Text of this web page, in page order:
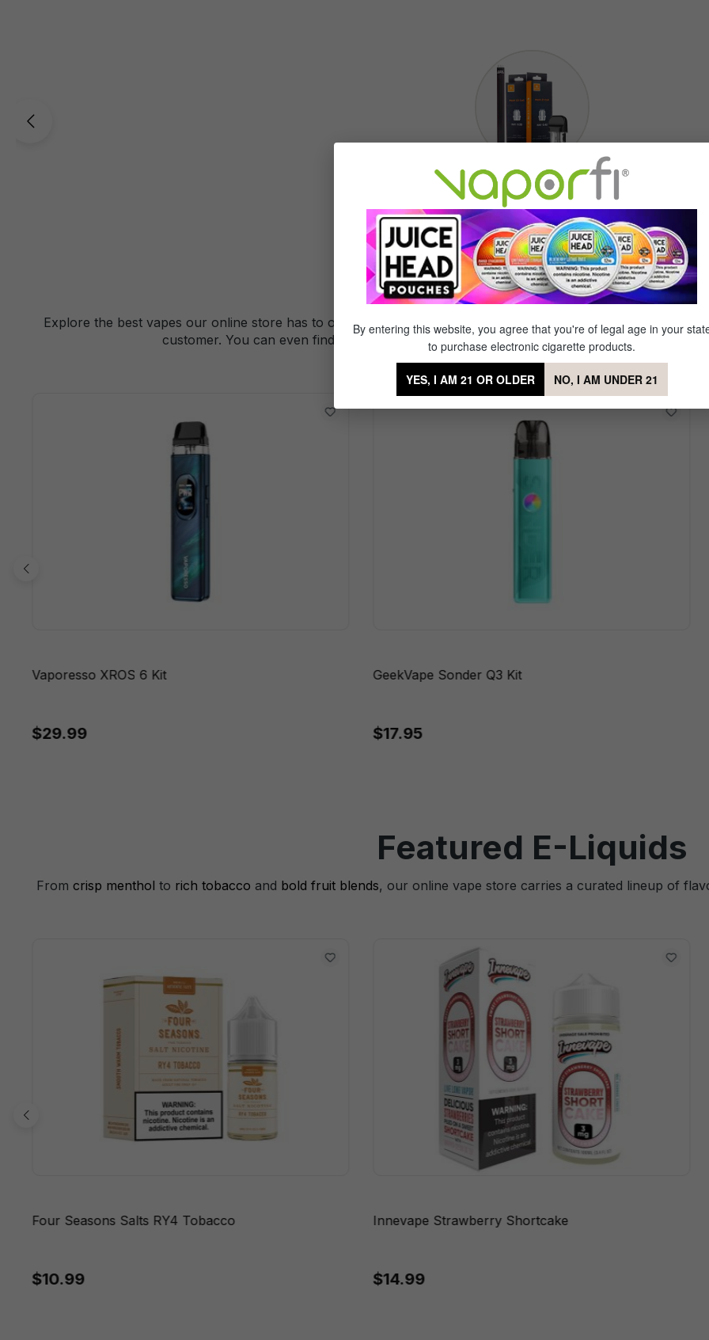
Accessories
Featured Vape
Explore the best vapes our online store has to offer. Our signature brand Mig Vapor offers a diverse set of
customer. You can even find a favorite amongst our partner brands which offer even
Vaporesso XROS 6 Kit
$29.99
GeekVape Sonder Q3 Kit
$17.95
Featured E-Liquids
From crisp menthol to rich tobacco and bold fruit blends, our online vape store carries a curated lineup of
Four Seasons Salts RY4 Tobacco
$10.99
Innevape Strawberry Shortcake
$14.99
By entering this website, you agree that you're of legal age in your
to purchase electronic cigarette products.
YES, I AM 21 OR OLDER NO, I AM UNDER 21